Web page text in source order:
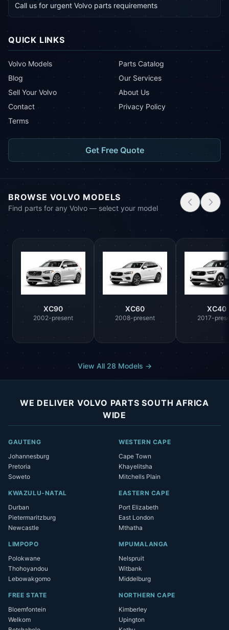
Call us for urgent Volvo parts requirements
QUICK LINKS
Volvo Models
Parts Catalog
Blog
Our Services
Sell Your Volvo
About Us
Contact
Privacy Policy
Terms
Get Free Quote
BROWSE VOLVO MODELS
Find parts for any Volvo — select your model
XC90
2002-present
XC60
2008-present
XC40
2017-
View All 28 Models →
WE DELIVER VOLVO PARTS SOUTH AFRICA
WIDE
GAUTENG
Johannesburg
Pretoria
Soweto
WESTERN CAPE
Cape Town
Khayelitsha
Mitchells Plain
KWAZULU-NATAL
Durban
Pietermaritzburg
Newcastle
EASTERN CAPE
Port Elizabeth
East London
Mthatha
LIMPOPO
Polokwane
Thohoyandou
Lebowakgomo
MPUMALANGA
Nelspruit
Witbank
Middelburg
FREE STATE
Bloemfontein
Welkom
NORTHERN CAPE
Kimberley
Upington